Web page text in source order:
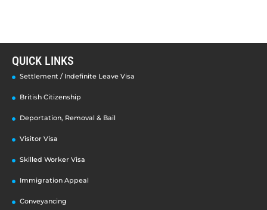
QUICK LINKS
Settlement / Indefinite Leave Visa
British Citizenship
Deportation, Removal & Bail
Visitor Visa
Skilled Worker Visa
Immigration Appeal
Conveyancing